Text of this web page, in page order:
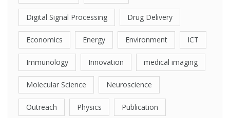
Digital Signal Processing Drug Delivery
Economics Energy Environment ICT
Immunology Innovation medical imaging
Molecular Science Neuroscience
Outreach Physics Publication